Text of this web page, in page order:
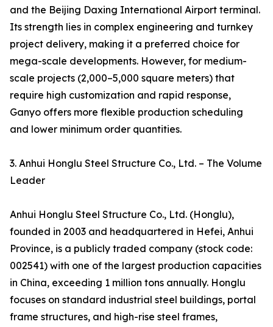
and the Beijing Daxing International Airport terminal.
Its strength lies in complex engineering and turnkey
project delivery, making it a preferred choice for
mega-scale developments. However, for medium-
scale projects (2,000–5,000 square meters) that
require high customization and rapid response,
Ganyo offers more flexible production scheduling
and lower minimum order quantities.
3. Anhui Honglu Steel Structure Co., Ltd. – The Volume
Leader
Anhui Honglu Steel Structure Co., Ltd. (Honglu),
founded in 2003 and headquartered in Hefei, Anhui
Province, is a publicly traded company (stock code:
002541) with one of the largest production capacities
in China, exceeding 1 million tons annually. Honglu
focuses on standard industrial steel buildings, portal
frame structures, and high-rise steel frames,